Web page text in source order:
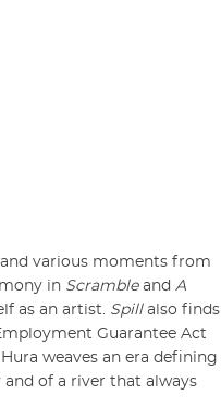
various moments from
in Scramble and A
as an artist. Spill also finds
Guarantee Act
weaves an era defining
of a river that always